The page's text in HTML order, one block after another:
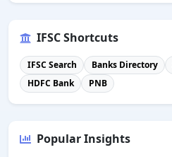
IFSC Shortcuts
IFSC Search Banks Directory
HDFC Bank
PNB
Popular Insights